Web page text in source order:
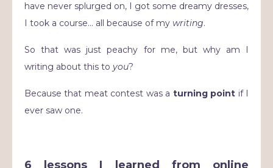
have never splurged on, I got some dreamy dresses,
I took a course… all because of my writing.
So that was just peachy for me, but why am I
writing about this to you?
Because that meat contest was a turning point if I
ever saw one.
6 lessons I learned from online